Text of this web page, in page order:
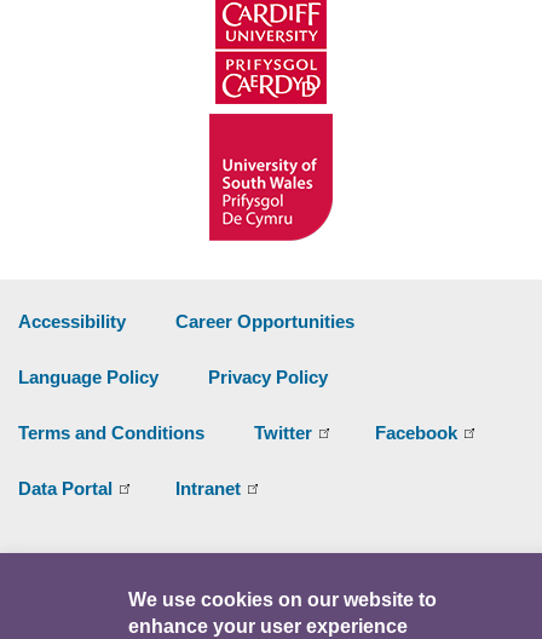
Accessibility Career Opportunities
Language Policy Privacy Policy
Terms and Conditions Twitter Facebook
Data Portal Intranet
We use cookies on our website to
enhance your user experience